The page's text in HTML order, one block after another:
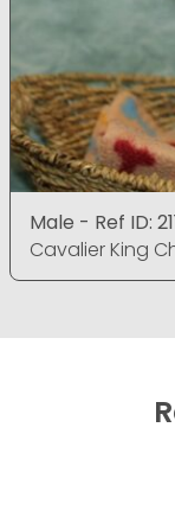
Male - Ref ID:
Cavalier King